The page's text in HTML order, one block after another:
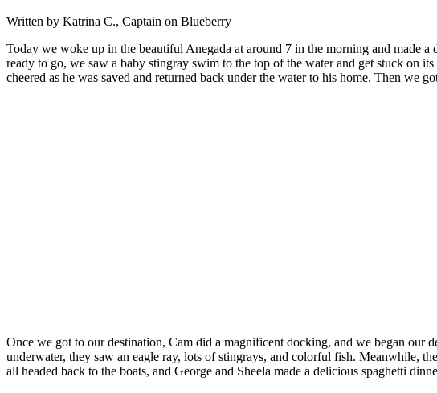
Written by Katrina C., Captain on Blueberry
Today we woke up in the beautiful Anegada at around 7 in the morning and made
ready to go, we saw a baby stingray swim to the top of the water and get stuck on
cheered as he was saved and returned back under the water to his home. Then we
Once we got to our destination, Cam did a magnificent docking, and we began our
underwater, they saw an eagle ray, lots of stingrays, and colorful fish. Meanwhile,
all headed back to the boats, and George and Sheela made a delicious spaghetti